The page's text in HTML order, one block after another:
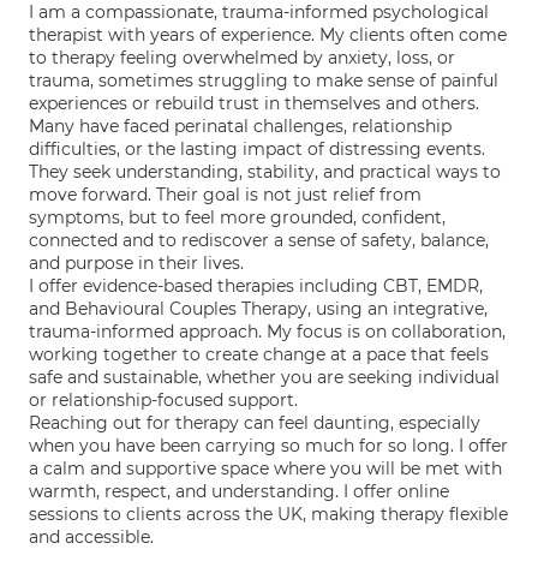
I am a compassionate, trauma-informed psychological
therapist with years of experience. My clients often come
to therapy feeling overwhelmed by anxiety, loss, or
trauma, sometimes struggling to make sense of painful
experiences or rebuild trust in themselves and others.
Many have faced perinatal challenges, relationship
difficulties, or the lasting impact of distressing events.
They seek understanding, stability, and practical ways to
move forward. Their goal is not just relief from
symptoms, but to feel more grounded, confident,
connected and to rediscover a sense of safety, balance,
and purpose in their lives.
I offer evidence-based therapies including CBT, EMDR,
and Behavioural Couples Therapy, using an integrative,
trauma-informed approach. My focus is on collaboration,
working together to create change at a pace that feels
safe and sustainable, whether you are seeking individual
or relationship-focused support.
Reaching out for therapy can feel daunting, especially
when you have been carrying so much for so long. I offer
a calm and supportive space where you will be met with
warmth, respect, and understanding. I offer online
sessions to clients across the UK, making therapy flexible
and accessible.